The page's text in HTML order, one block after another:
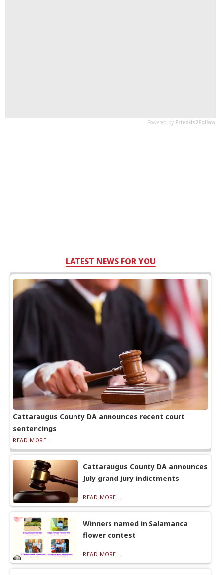
LATEST NEWS FOR YOU
Cattaraugus County DA announces recent court
sentencings
READ MORE...
Cattaraugus County DA announces
July grand jury indictments
READ MORE...
Winners named in Salamanca
flower contest
READ MORE...